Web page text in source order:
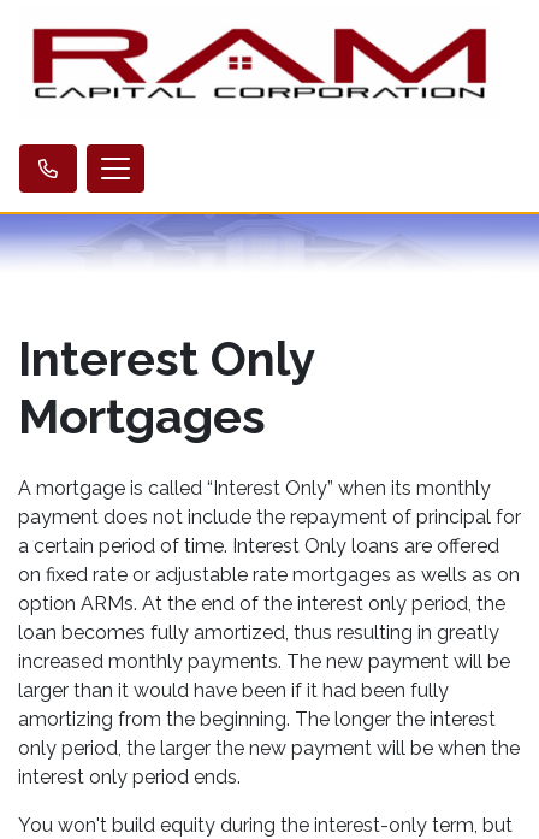
Interest Only
Mortgages
A mortgage is called “Interest Only” when its monthly
payment does not include the repayment of principal for
a certain period of time. Interest Only loans are offered
on fixed rate or adjustable rate mortgages as wells as on
option ARMs. At the end of the interest only period, the
loan becomes fully amortized, thus resulting in greatly
increased monthly payments. The new payment will be
larger than it would have been if it had been fully
amortizing from the beginning. The longer the interest
only period, the larger the new payment will be when the
interest only period ends.
You won't build equity during the interest-only term, but